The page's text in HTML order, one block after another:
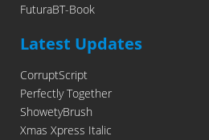
FuturaBT-Book
Latest Updates
CorruptScript
Perfectly Together
ShowetyBrush
Xmas Xpress Italic